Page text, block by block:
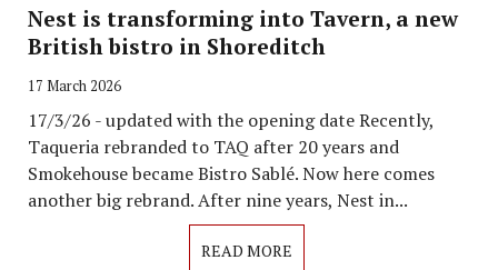
Nest is transforming into Tavern, a new
British bistro in Shoreditch
17 March 2026
17/3/26 - updated with the opening date Recently,
Taqueria rebranded to TAQ after 20 years and
Smokehouse became Bistro Sablé. Now here comes
another big rebrand. After nine years, Nest in...
READ MORE